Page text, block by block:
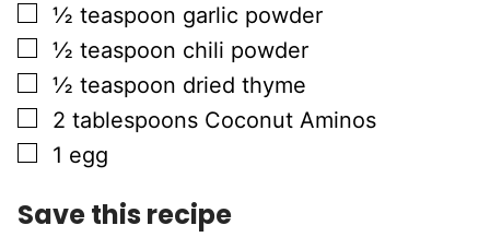
▢
½ teaspoon garlic powder
▢
½ teaspoon chili powder
▢
½ teaspoon dried thyme
▢
2 tablespoons Coconut Aminos
▢
1 egg
Save this recipe